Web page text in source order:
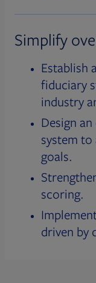
Simplify
Establish
fiduciary
industry
Design
system
goals.
scoring.
driven by